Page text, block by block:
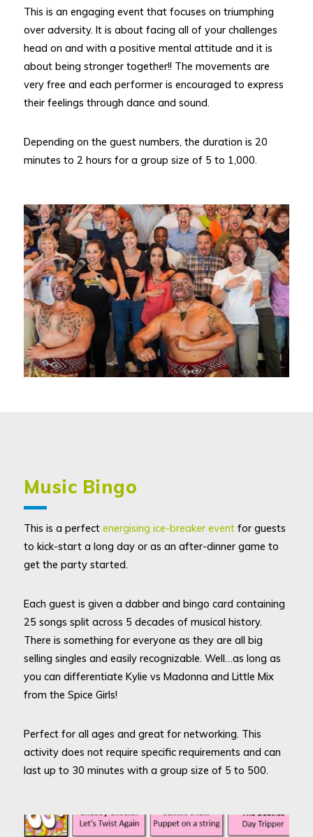
This is an engaging event that focuses on triumphing
over adversity. It is about facing all of your challenges
head on and with a positive mental attitude and it is
about being stronger together!! The movements are
very free and each performer is encouraged to express
their feelings through dance and sound.
Depending on the guest numbers, the duration is 20
minutes to 2 hours for a group size of 5 to 1,000.
Music Bingo
This is a perfect energising ice-breaker eventfor guests
to kick-start a long day or as an after-dinner game to
get the party started.
Each guest is given a dabber and bingo card containing
25 songs split across 5 decades of musical history.
There is something for everyone as they are all big
selling singles and easily recognizable. Well…as long as
you can differentiate Kylie vs Madonna and Little Mix
from the Spice Girls!
Perfect for all ages and great for networking. This
activity does not require specific requirements and can
last up to 30 minutes with a group size of 5 to 500.